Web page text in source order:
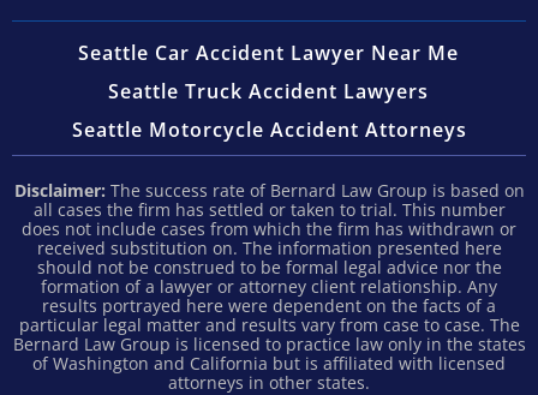
Seattle Car Accident Lawyer Near Me
Seattle Truck Accident Lawyers
Seattle Motorcycle Accident Attorneys
Disclaimer: The success rate of Bernard Law Group is based on
all cases the firm has settled or taken to trial. This number
does not include cases from which the firm has withdrawn or
received substitution on. The information presented here
should not be construed to be formal legal advice nor the
formation of a lawyer or attorney client relationship. Any
results portrayed here were dependent on the facts of a
particular legal matter and results vary from case to case. The
Bernard Law Group is licensed to practice law only in the states
of Washington and California but is affiliated with licensed
attorneys in other states.